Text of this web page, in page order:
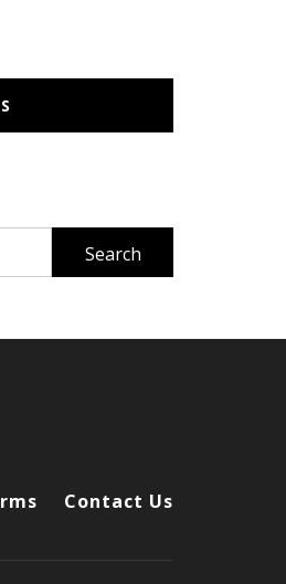
Contact Us